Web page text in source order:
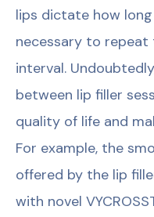
lips dictate how
necessary to
interval.
between lip filler
quality of life and
For example, the
offered by the lip
with novel